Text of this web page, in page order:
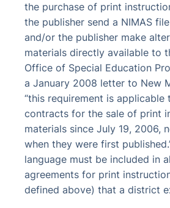
the purchase of print
the publisher send a NIMAS
and/or the publisher make
materials directly available to
Office of Special Education
a January 2008 letter to New
“this requirement is applicable
contracts for the sale of print
materials since July 19, 2006,
when they were first
language must be included in
agreements for print
defined above) that a district